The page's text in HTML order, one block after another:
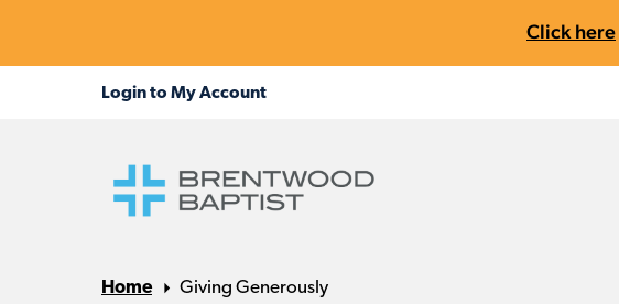
Click here
Home Giving Generously